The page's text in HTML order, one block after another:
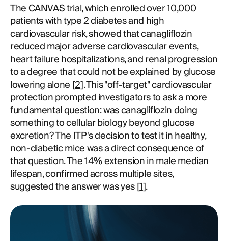
The CANVAS trial, which enrolled over 10,000
patients with type 2 diabetes and high
cardiovascular risk, showed that canagliflozin
reduced major adverse cardiovascular events,
heart failure hospitalizations, and renal progression
to a degree that could not be explained by glucose
lowering alone [2]. This "off-target" cardiovascular
protection prompted investigators to ask a more
fundamental question: was canagliflozin doing
something to cellular biology beyond glucose
excretion? The ITP's decision to test it in healthy,
non-diabetic mice was a direct consequence of
that question. The 14% extension in male median
lifespan, confirmed across multiple sites,
suggested the answer was yes [1].